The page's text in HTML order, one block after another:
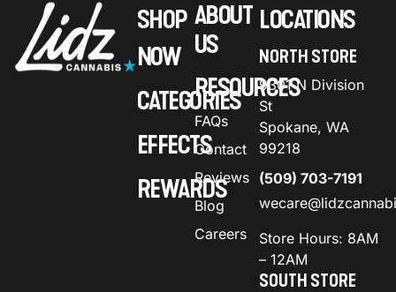
SHOP
NOW
CATEGORIES
EFFECTS
REWARDS
ABOUT
US
RESOURCES
FAQs
Contact
Reviews
Blog
Careers
LOCATIONS
NORTH STORE
9301 N Division
St
Spokane, WA
99218
(509) 703-7191
Store Hours: 8AM
– 12AM
SOUTH STORE